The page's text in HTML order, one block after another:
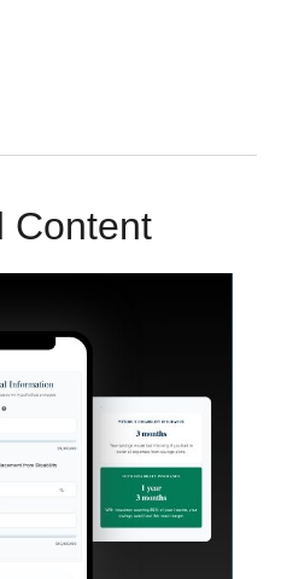
Content